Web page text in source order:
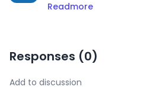
Readmore
Responses (0)